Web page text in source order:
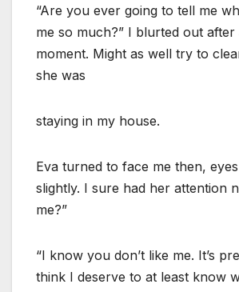
“Are you ever going to tell me
me so much?” I blurted out
moment. Might as well try to
she was
staying in my house.
Eva turned to face me then,
slightly. I sure had her attention
me?”
“I know you don’t like me. It’s
think I deserve to at least know